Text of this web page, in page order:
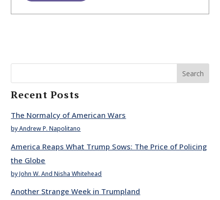
Search
Recent Posts
The Normalcy of American Wars
by Andrew P. Napolitano
America Reaps What Trump Sows: The Price of Policing
the Globe
by John W. And Nisha Whitehead
Another Strange Week in Trumpland